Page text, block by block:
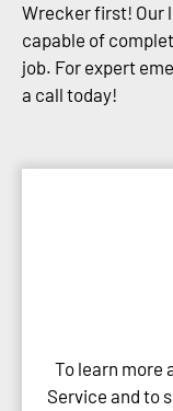
Wrecker first! Our
capable of
job. For expert
a call today!
To learn more
Service and to